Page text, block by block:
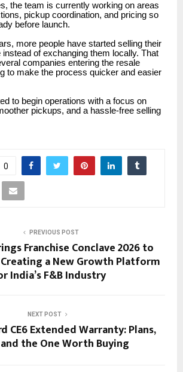
the team is currently working on areas
pickup coordination, and pricing so
before launch.
more people have started selling their
instead of exchanging them locally. That
companies entering the resale
to make the process quicker and easier
to begin operations with a focus on
pickups, and a hassle-free selling
0
PREVIOUS POST
Franchise Conclave 2026 to
a New Growth Platform
India’s F&B Industry
NEXT POST
CE6 Extended Warranty: Plans,
the One Worth Buying